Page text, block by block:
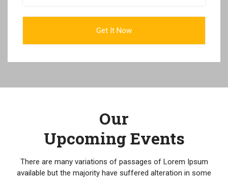
Our
Upcoming Events
There are many variations of passages of Lorem Ipsum
available but the majority have suffered alteration in some